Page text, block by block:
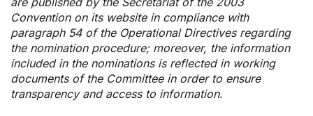
Convention on its website in compliance with
paragraph 54 of the Operational Directives regarding
the nomination procedure; moreover, the information
included in the nominations is reflected in working
documents of the Committee in order to ensure
transparency and access to information.